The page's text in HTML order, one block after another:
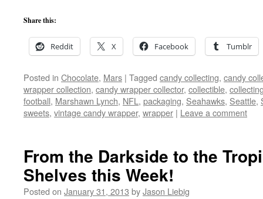
Share this:
Reddit X Facebook Tumblr
Posted in Chocolate, Mars | Tagged candy collecting, candy
wrapper collection, candy wrapper collector, collectible,
football, Marshawn Lynch, NFL , packaging, Seahawks, Seattle,
sweets, vintage candy wrapper, wrapper | Leave a comment
From the Darkside to the
Shelves this Week!
Posted on January 31, 2013 byJason Liebig